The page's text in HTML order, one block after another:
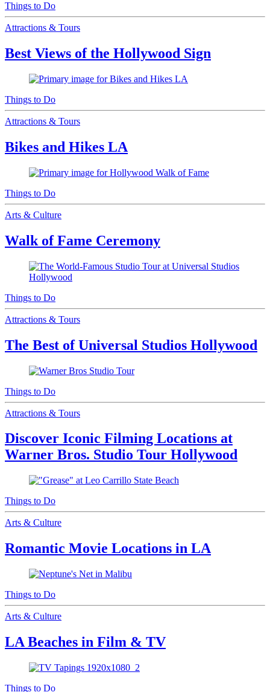
Things to Do
Attractions & Tours
Best Views of the Hollywood Sign
Things to Do
Attractions & Tours
Bikes and Hikes LA
Things to Do
Arts & Culture
Walk of Fame Ceremony
Things to Do
Attractions & Tours
The Best of Universal Studios Hollywood
Things to Do
Attractions & Tours
Discover Iconic Filming Locations at
Warner Bros. Studio Tour Hollywood
Things to Do
Arts & Culture
Romantic Movie Locations in LA
Things to Do
Arts & Culture
LA Beaches in Film & TV
Things to Do